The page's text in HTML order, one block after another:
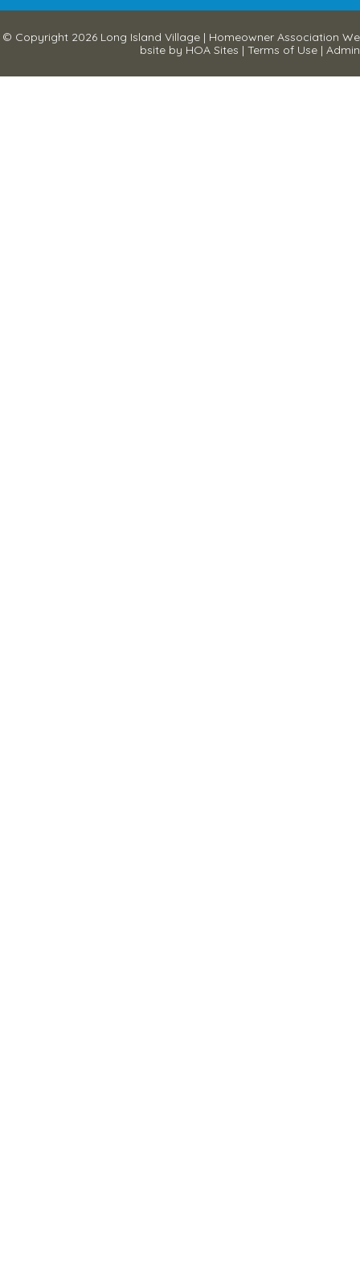
© Copyright 2026 Long Island Village | Homeowner Association We
bsite by HOA Sites | Terms of Use | Admin